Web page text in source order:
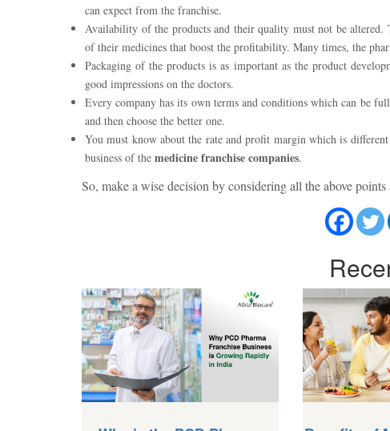
can expect from the franchise.
Availability of the products and their quality must not be altered.
of their medicines that boost the profitability. Many times, the
Packaging of the products is as important as the product
good impressions on the doctors.
Every company has its own terms and conditions which can be
and then choose the better one.
You must know about the rate and profit margin which is
business of the medicine franchise companies.
So, make a wise decision by considering all the above